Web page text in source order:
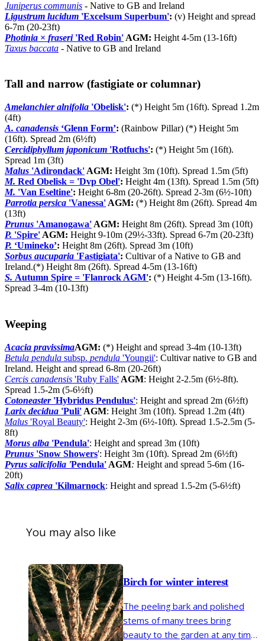
Juniperus communis - Native to GB and Ireland
Ligustrum lucidum 'Excelsum Superbum': (v) Height and spread
6-7m (20-23ft)
Photinia × fraseri 'Red Robin' AGM: Height 4-5m (13-16ft)
Taxus baccata - Native to GB and Ireland
Tall and narrow (fastigiate or columnar)
Amelanchier alnifolia 'Obelisk': (*) Height 5m (16ft). Spread 1.2m
(4ft)
A. canadensis ‘Glenn Form’: (Rainbow Pillar) (*) Height 5m
(16ft). Spread 2m (6½ft)
Cercidiphyllum japonicum 'Rotfuchs': (*) Height 5m (16ft).
Spread 1m (3ft)
Malus 'Adirondack' AGM: Height 3m (10ft). Spread 1.5m (5ft)
M. Red Obelisk = 'Dvp Obel': Height 4m (13ft). Spread 1.5m (5ft)
M. 'Van Eseltine': Height 6-8m (20-26ft). Spread 2-3m (6½-10ft)
Parrotia persica 'Vanessa' AGM: (*) Height 8m (26ft). Spread 4m
(13ft)
Prunus 'Amanogawa' AGM: Height 8m (26ft). Spread 3m (10ft)
P. 'Spire' AGM: Height 9-10m (29½-33ft). Spread 6-7m (20-23ft)
P. ‘Umineko’: Height 8m (26ft). Spread 3m (10ft)
Sorbus aucuparia 'Fastigiata': Cultivar of a Native to GB and
Ireland.(*) Height 8m (26ft). Spread 4-5m (13-16ft)
S. Autumn Spire = 'Flanrock AGM': (*) Height 4-5m (13-16ft).
Spread 3-4m (10-13ft)
Weeping
Acacia pravissimaAGM: (*) Height and spread 3-4m (10-13ft)
Betula pendula subsp. pendula 'Youngii': Cultivar native to GB and
Ireland. Height and spread 6-8m (20-26ft)
Cercis canadensis 'Ruby Falls' AGM: Height 2-2.5m (6½-8ft).
Spread 1.5-2m (5-6½ft)
Cotoneaster'Hybridus Pendulus': Height and spread 2m (6½ft)
Larix decidua 'Puli' AGM: Height 3m (10ft). Spread 1.2m (4ft)
Malus 'Royal Beauty': Height 2-3m (6½-10ft). Spread 1.5-2.5m (5-
8ft)
Morus alba 'Pendula': Height and spread 3m (10ft)
Prunus 'Snow Showers': Height 3m (10ft). Spread 2m (6½ft)
Pyrus salicifolia 'Pendula' AGM: Height and spread 5-6m (16-
20ft)
Salix caprea 'Kilmarnock: Height and spread 1.5-2m (5-6½ft)
You may also like
Birch for winter interest
The peeling bark and polished
stems of many trees bring
beauty to the garden at any time